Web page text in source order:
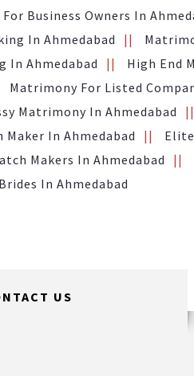
Business Owners In
In Ahmedabad
In Ahmedabad
High End
Matrimony For Listed
Matrimony In Ahmedabad
Maker In Ahmedabad
Makers In Ahmedabad
In Ahmedabad
US